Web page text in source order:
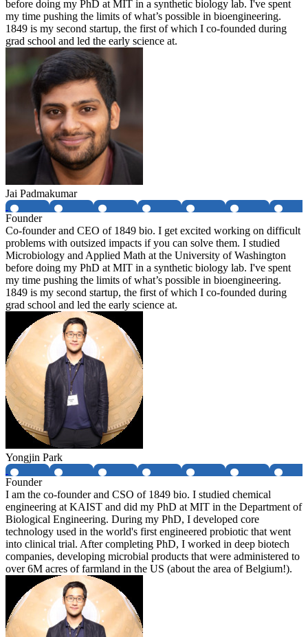
before doing my PhD at MIT in a synthetic biology lab. I've spent
my time pushing the limits of what’s possible in bioengineering.
1849 is my second startup, the first of which I co-founded during
grad school and led the early science at.
Jai Padmakumar
Founder
Co-founder and CEO of 1849 bio. I get excited working on difficult
problems with outsized impacts if you can solve them. I studied
Microbiology and Applied Math at the University of Washington
before doing my PhD at MIT in a synthetic biology lab. I've spent
my time pushing the limits of what’s possible in bioengineering.
1849 is my second startup, the first of which I co-founded during
grad school and led the early science at.
Yongjin Park
Founder
I am the co-founder and CSO of 1849 bio. I studied chemical
engineering at KAIST and did my PhD at MIT in the Department of
Biological Engineering. During my PhD, I developed core
technology used in the world's first engineered probiotic that went
into clinical trial. After completing PhD, I worked in deep biotech
companies, developing microbial products that were administered to
over 6M acres of farmland in the US (about the area of Belgium!).